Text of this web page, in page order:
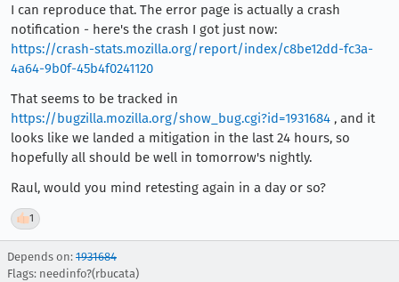
I can reproduce that. The error page is actually a crash
notification - here's the crash I got just now:
https://crash-stats.mozilla.org/report/index/c8be12dd-fc3a-
4a64-9b0f-45b4f0241120
That seems to be tracked in
https://bugzilla.mozilla.org/show_bug.cgi?id=1931684 , and it
looks like we landed a mitigation in the last 24 hours, so
hopefully all should be well in tomorrow's nightly.
Raul, would you mind retesting again in a day or so?
👍1
Depends on: 1931684
Flags: needinfo?(rbucata)